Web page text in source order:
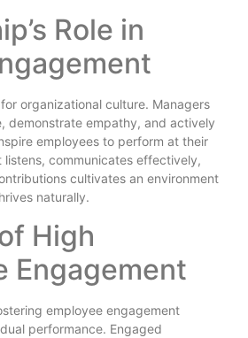
Role in
organizational culture. Managers
demonstrate empathy, and actively
employees to perform at their
communicates effectively,
cultivates an environment
naturally.
High
Engagement
employee engagement
performance. Engaged